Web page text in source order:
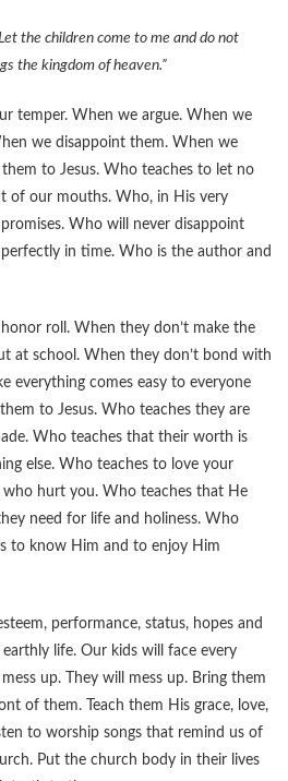
the children come to me and do not
the kingdom of heaven.”
temper. When we argue. When we
we disappoint them. When we
to Jesus. Who teaches to let no
of our mouths. Who, in His very
Who will never disappoint
perfectly in time. Who is the author and
roll. When they don’t make the
at school. When they don’t bond with
everything comes easy to everyone
to Jesus. Who teaches they are
Who teaches that their worth is
else. Who teaches to love your
who hurt you. Who teaches that He
need for life and holiness. Who
to know Him and to enjoy Him
performance, status, hopes and
life. Our kids will face every
up. They will mess up. Bring them
of them. Teach them His grace, love,
to worship songs that remind us of
Put the church body in their lives